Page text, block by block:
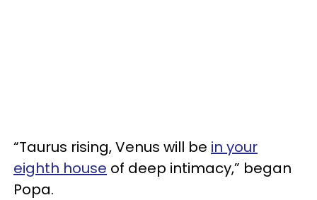
“Taurus rising, Venus will be in your
eighth house of deep intimacy,” began
Popa.